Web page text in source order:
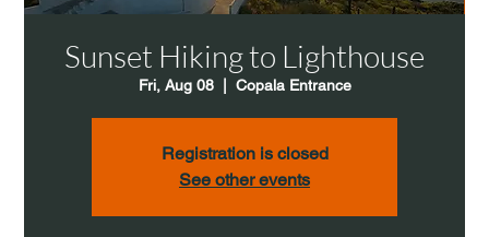
Sunset Hiking to Lighthouse
Fri, Aug 08
  |
Copala Entrance
Registration is closed
See other events